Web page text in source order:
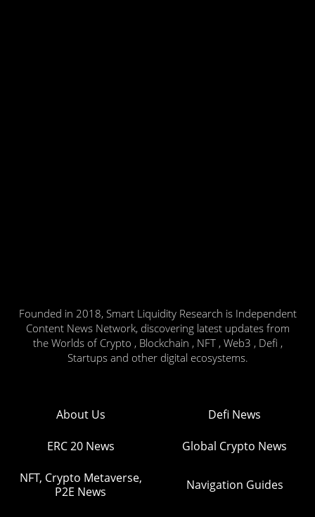
Founded in 2018, Smart Liquidity Research is Independent
Content News Network, discovering latest updates from
the Worlds of Crypto , Blockchain , NFT , Web3 , Defi ,
Startups and other digital ecosystems.
About Us Defi News
ERC 20 News Global Crypto News
NFT, Crypto Metaverse,
P2E News
Navigation Guides